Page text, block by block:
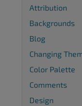
Attribution
Backgrounds
Blog
Changing
Color Palette
Comments
Design